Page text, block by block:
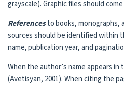
grayscale). Graphic files should
Referencesto books, monographs,
sources should be identified within
name, publication year, and
When the author’s name appears
(Avetisyan, 2001). When citing the